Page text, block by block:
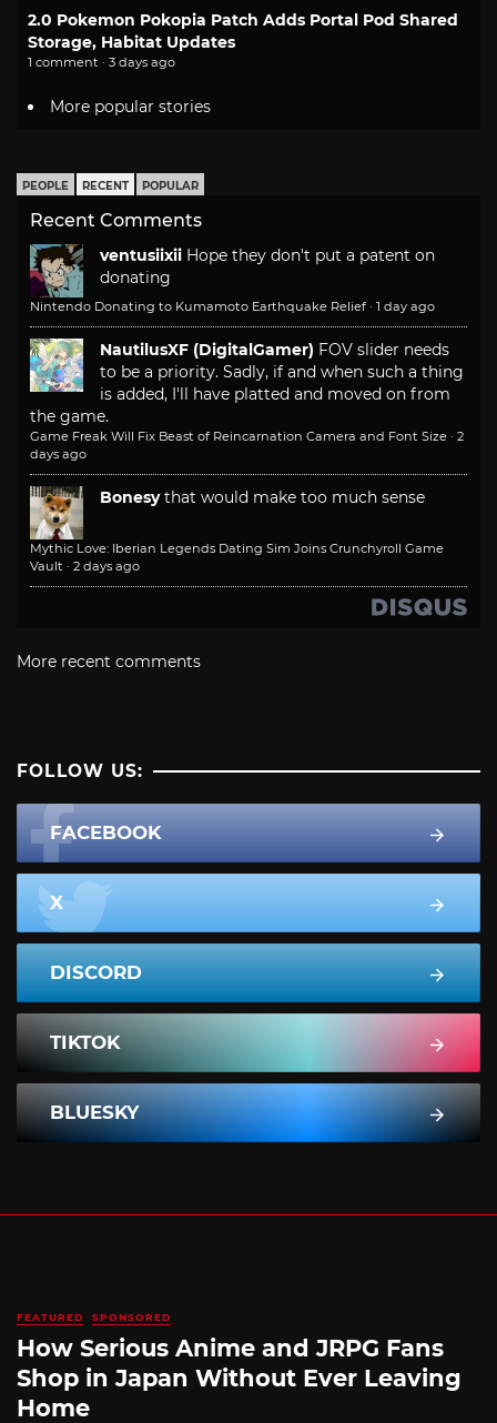
2.0 Pokemon Pokopia Patch Adds Portal Pod Shared
Storage, Habitat Updates
1 comment · 3 days ago
More popular stories
PEOPLE RECENT POPULAR
Recent Comments
ventusiixii Hope they don't put a patent on
donating
Nintendo Donating to Kumamoto Earthquake Relief · 1 day ago
NautilusXF (DigitalGamer) FOV slider needs
to be a priority. Sadly, if and when such a thing
is added, I'll have platted and moved on from
the game.
Game Freak Will Fix Beast of Reincarnation Camera and Font Size · 2
days ago
Bonesy that would make too much sense
Mythic Love: Iberian Legends Dating Sim Joins Crunchyroll Game
Vault · 2 days ago
More recent comments
FOLLOW US:
FACEBOOK
X
DISCORD
TIKTOK
BLUESKY
FEATURED SPONSORED
How Serious Anime and JRPG Fans
Shop in Japan Without Ever Leaving
Home